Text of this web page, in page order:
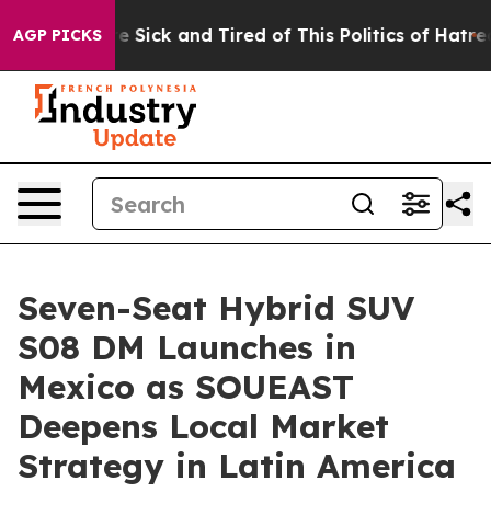
AGP PICKS
Are Sick and Tired of This Politics of Hatred” The
Seven-Seat Hybrid SUV
S08 DM Launches in
Mexico as SOUEAST
Deepens Local Market
Strategy in Latin America